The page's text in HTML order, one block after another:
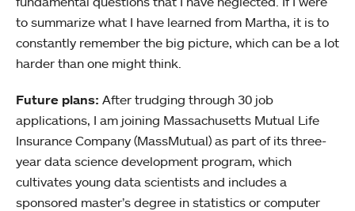
to summarize what I have learned from Martha, it is to
constantly remember the big picture, which can be a lot
harder than one might think.
Future plans: After trudging through 30 job
applications, I am joining Massachusetts Mutual Life
Insurance Company (MassMutual) as part of its three-
year data science development program, which
cultivates young data scientists and includes a
sponsored master’s degree in statistics or computer